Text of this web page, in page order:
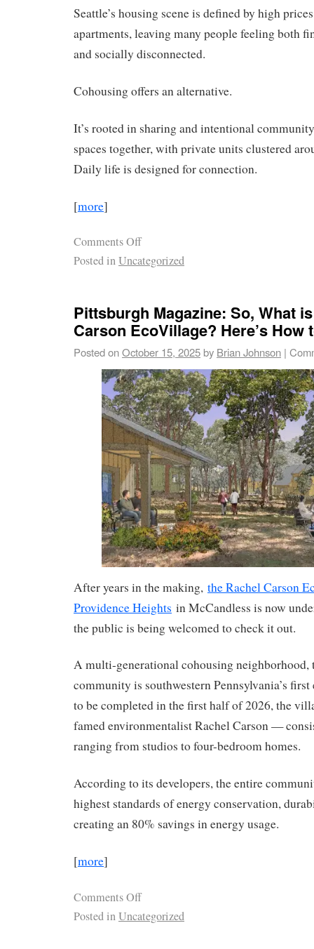
Seattle’s housing scene is defined by high
apartments, leaving many people feeling both
and socially disconnected.
Cohousing offers an alternative.
It’s rooted in sharing and intentional
spaces together, with private units clustered
Daily life is designed for connection.
[more]
Comments Off
Posted inUncategorized
Pittsburgh Magazine: So, What
Carson EcoVillage? Here’s How
Posted onOctober 15, 2025by Brian Johnson |
After years in the making, the Rachel Carson
Providence Heights in McCandless is now
the public is being welcomed to check it out.
A multi-generational cohousing neighborhood,
community is southwestern Pennsylvania’s
to be completed in the first half of 2026, the
famed environmentalist Rachel Carson —
ranging from studios to four-bedroom homes.
According to its developers, the entire
highest standards of energy conservation,
creating an 80% savings in energy usage.
[more]
Comments Off
Posted inUncategorized